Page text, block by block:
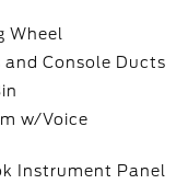
Wheel
and Console Ducts
w/Voice
Instrument Panel